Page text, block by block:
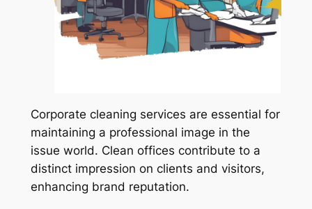
Corporate cleaning services are essential for
maintaining a professional image in the
issue world. Clean offices contribute to a
distinct impression on clients and visitors,
enhancing brand reputation.